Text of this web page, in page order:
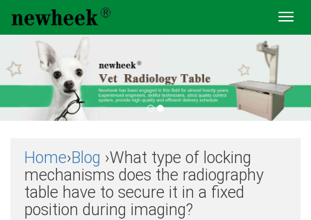
Home›Blog ›What type of locking
mechanisms does the radiography
table have to secure it in a fixed
position during imaging?